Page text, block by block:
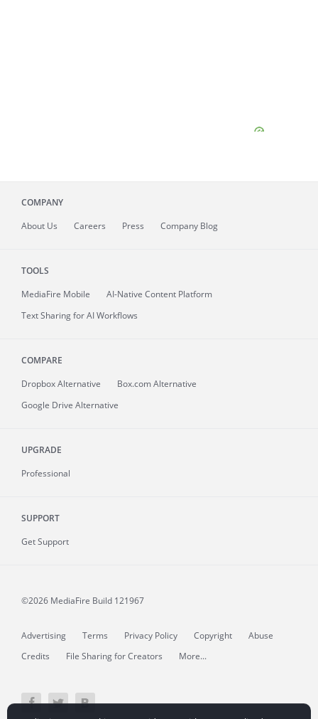
COMPANY
About Us Careers Press Company Blog
TOOLS
MediaFire Mobile
AI-Native Content Platform
Text Sharing for AI Workflows
COMPARE
Dropbox Alternative
Box.com Alternative
Google Drive Alternative
UPGRADE
Professional
SUPPORT
Get Support
©2026 MediaFire Build 121967
Advertising Terms Privacy Policy Copyright
Abuse
Credits
File Sharing for Creators More...